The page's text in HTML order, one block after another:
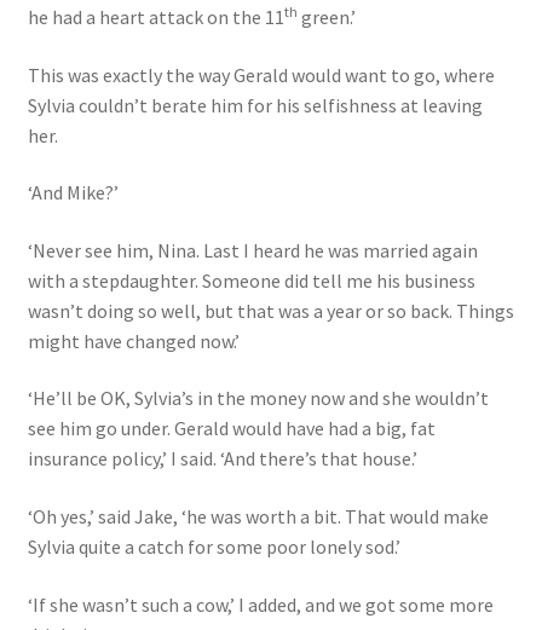
he had a heart attack on the 11th green.’
This was exactly the way Gerald would want to go, where
Sylvia couldn’t berate him for his selfishness at leaving
her.
‘And Mike?’
‘Never see him, Nina. Last I heard he was married again
with a stepdaughter. Someone did tell me his business
wasn’t doing so well, but that was a year or so back. Things
might have changed now.’
‘He’ll be OK, Sylvia’s in the money now and she wouldn’t
see him go under. Gerald would have had a big, fat
insurance policy,’ I said. ‘And there’s that house.’
‘Oh yes,’ said Jake, ‘he was worth a bit. That would make
Sylvia quite a catch for some poor lonely sod.’
‘If she wasn’t such a cow,’ I added, and we got some more